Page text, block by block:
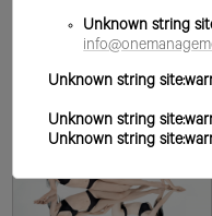
Unknown string
Unknown string
Unknown string
Unknown string